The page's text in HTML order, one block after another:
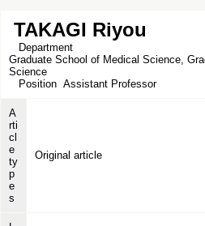
TAKAGI Riyou
Department
Graduate School of Medical Science,
Science
Position Assistant Professor
A
rti
cl
e
ty
p
e
s
Original article